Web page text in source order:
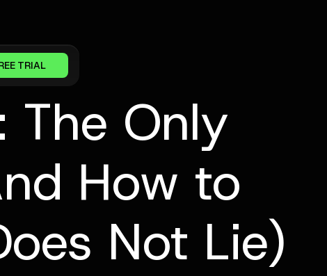
TRIAL
The Only
How to
Not Lie)